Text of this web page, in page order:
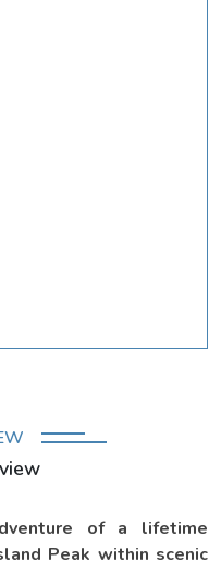
of a lifetime
Peak within scenic